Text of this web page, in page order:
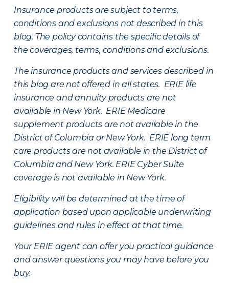
Insurance products are subject to terms,
conditions and exclusions not described in this
blog. The policy contains the specific details of
the coverages, terms, conditions and exclusions.
The insurance products and services described in
this blog are not offered in all states. ERIE life
insurance and annuity products are not
available in New York. ERIE Medicare
supplement products are not available in the
District of Columbia or New York. ERIE long term
care products are not available in the District of
Columbia and New York. ERIE Cyber Suite
coverage is not available in New York.
Eligibility will be determined at the time of
application based upon applicable underwriting
guidelines and rules in effect at that time.
Your ERIE agent can offer you practical guidance
and answer questions you may have before you
buy.